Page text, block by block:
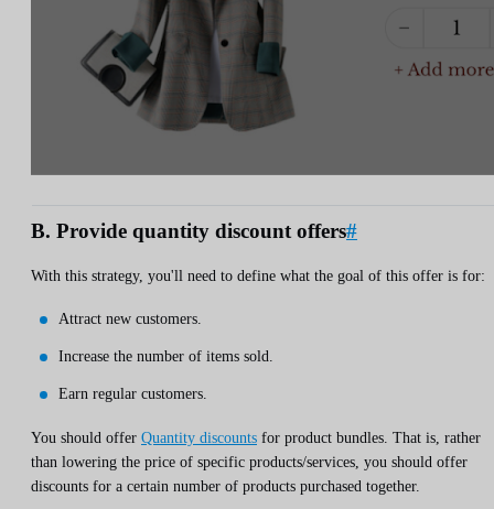
B. Provide quantity discount offers#
With this strategy, you'll need to define what the goal of this offer is for:
Attract new customers.
Increase the number of items sold.
Earn regular customers.
You should offer Quantity discounts for product bundles. That is, rather
than lowering the price of specific products/services, you should offer
discounts for a certain number of products purchased together.